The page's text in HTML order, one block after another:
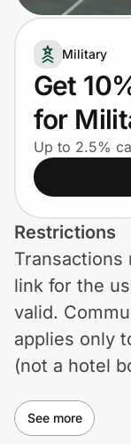
Technology & Office
Home, Auto & Pets
Shopping &
Government
Get the
Get the app
Help Center
Privacy
Military
Get
for
Up to 2.5%
Restrictions
Transactions
link for the
valid.
applies only
(not a hotel
+ hotel or
See more